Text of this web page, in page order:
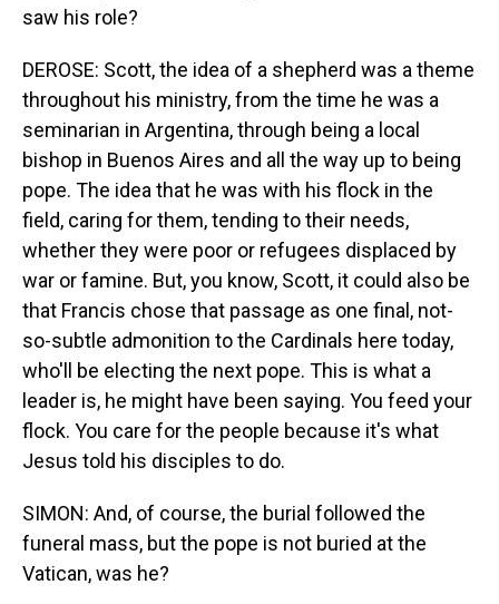
saw his role?
DEROSE: Scott, the idea of a shepherd was a theme
throughout his ministry, from the time he was a
seminarian in Argentina, through being a local
bishop in Buenos Aires and all the way up to being
pope. The idea that he was with his flock in the
field, caring for them, tending to their needs,
whether they were poor or refugees displaced by
war or famine. But, you know, Scott, it could also be
that Francis chose that passage as one final, not-
so-subtle admonition to the Cardinals here today,
who'll be electing the next pope. This is what a
leader is, he might have been saying. You feed your
flock. You care for the people because it's what
Jesus told his disciples to do.
SIMON: And, of course, the burial followed the
funeral mass, but the pope is not buried at the
Vatican, was he?